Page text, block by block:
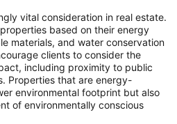
vital consideration in real estate.
based on their energy
materials, and water conservation
clients to consider the
including proximity to public
Properties that are energy-
environmental footprint but also
of environmentally conscious